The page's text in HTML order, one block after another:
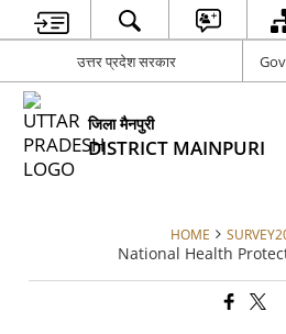
उत्तर प्रदेश सरकार
जिला मैनपुरी
DISTRICT MAINPURI
HOME
National Health